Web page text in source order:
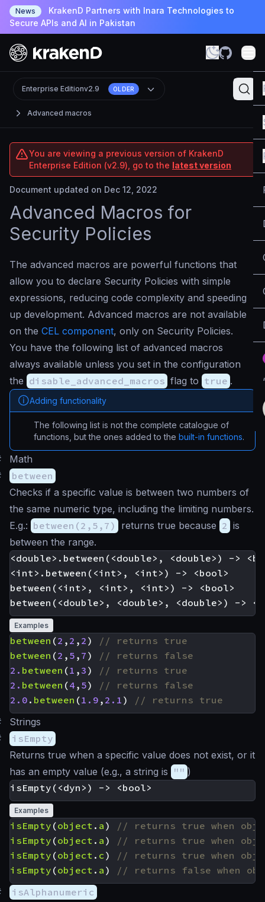
News
KrakenD Partners with Inara Technologies to
Secure APIs and AI in Pakistan
Advanced macros
Enterprise Editionv2.9 OLDER
You are viewing a previous version of KrakenD
Enterprise Edition (v2.9), go to the latest version
Document updated on Dec 12, 2022
Advanced Macros for
Security Policies
The advanced macros are powerful functions that
allow you to declare Security Policies with simple
expressions, reducing code complexity and speeding
up development. Advanced macros are not available
on the CEL component, only on Security Policies.
You have the following list of advanced macros
always available unless you set in the configuration
the disable_advanced_macros flag to true .
Adding functionality
The following list is not the complete catalogue of
functions, but the ones added to the built-in functions.
Math
between
Checks if a specific value is between two numbers of
the same numeric type, including the limiting numbers.
E.g.: between(2,5,7) returns true because 2 is
between the range.
<double>.between(<double>, <double>) ->
<int>.between(<int>, <int>) -> <bool>
between(<int>, <int>, <int>) -> <bool>
Examples
between (2 , 2 , 2 )
between (2 , 5 , 7 )
2. between (1 ,3 )
2. between (4, 5)
2.0 . between (1.9 , 2.1 )
Strings
isEmpty
Returns true when a specific value does not exist, or it
has an empty value (e.g., a string is "" )
Examples
isEmpty (object . a )
isEmpty (object . a )
isEmpty (object . c)
isEmpty (object . a )
isAlphanumeric